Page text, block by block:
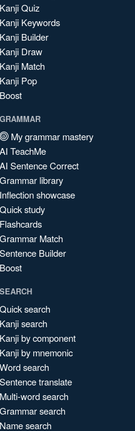
Kanji Quiz
Kanji Keywords
Kanji Builder
Kanji Draw
Kanji Match
Kanji Pop
Boost
GRAMMAR
My grammar mastery
AI TeachMe
AI Sentence Correct
Grammar library
Inflection showcase
Quick study
Flashcards
Grammar Match
Sentence Builder
Boost
SEARCH
Quick search
Kanji search
Kanji by component
Kanji by mnemonic
Word search
Sentence translate
Multi-word search
Grammar search
Name search